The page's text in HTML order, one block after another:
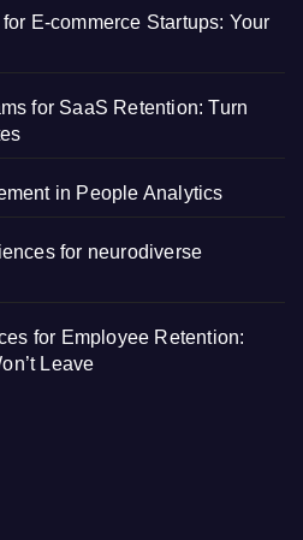
E-commerce Startups: Your
for SaaS Retention: Turn
in People Analytics
for neurodiverse
for Employee Retention:
Leave